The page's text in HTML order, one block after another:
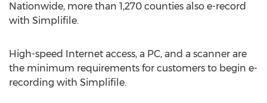
Nationwide, more than 1,270 counties also e-record
with Simplifile.
High-speed Internet access, a PC, and a scanner are
the minimum requirements for customers to begin e-
recording with Simplifile.